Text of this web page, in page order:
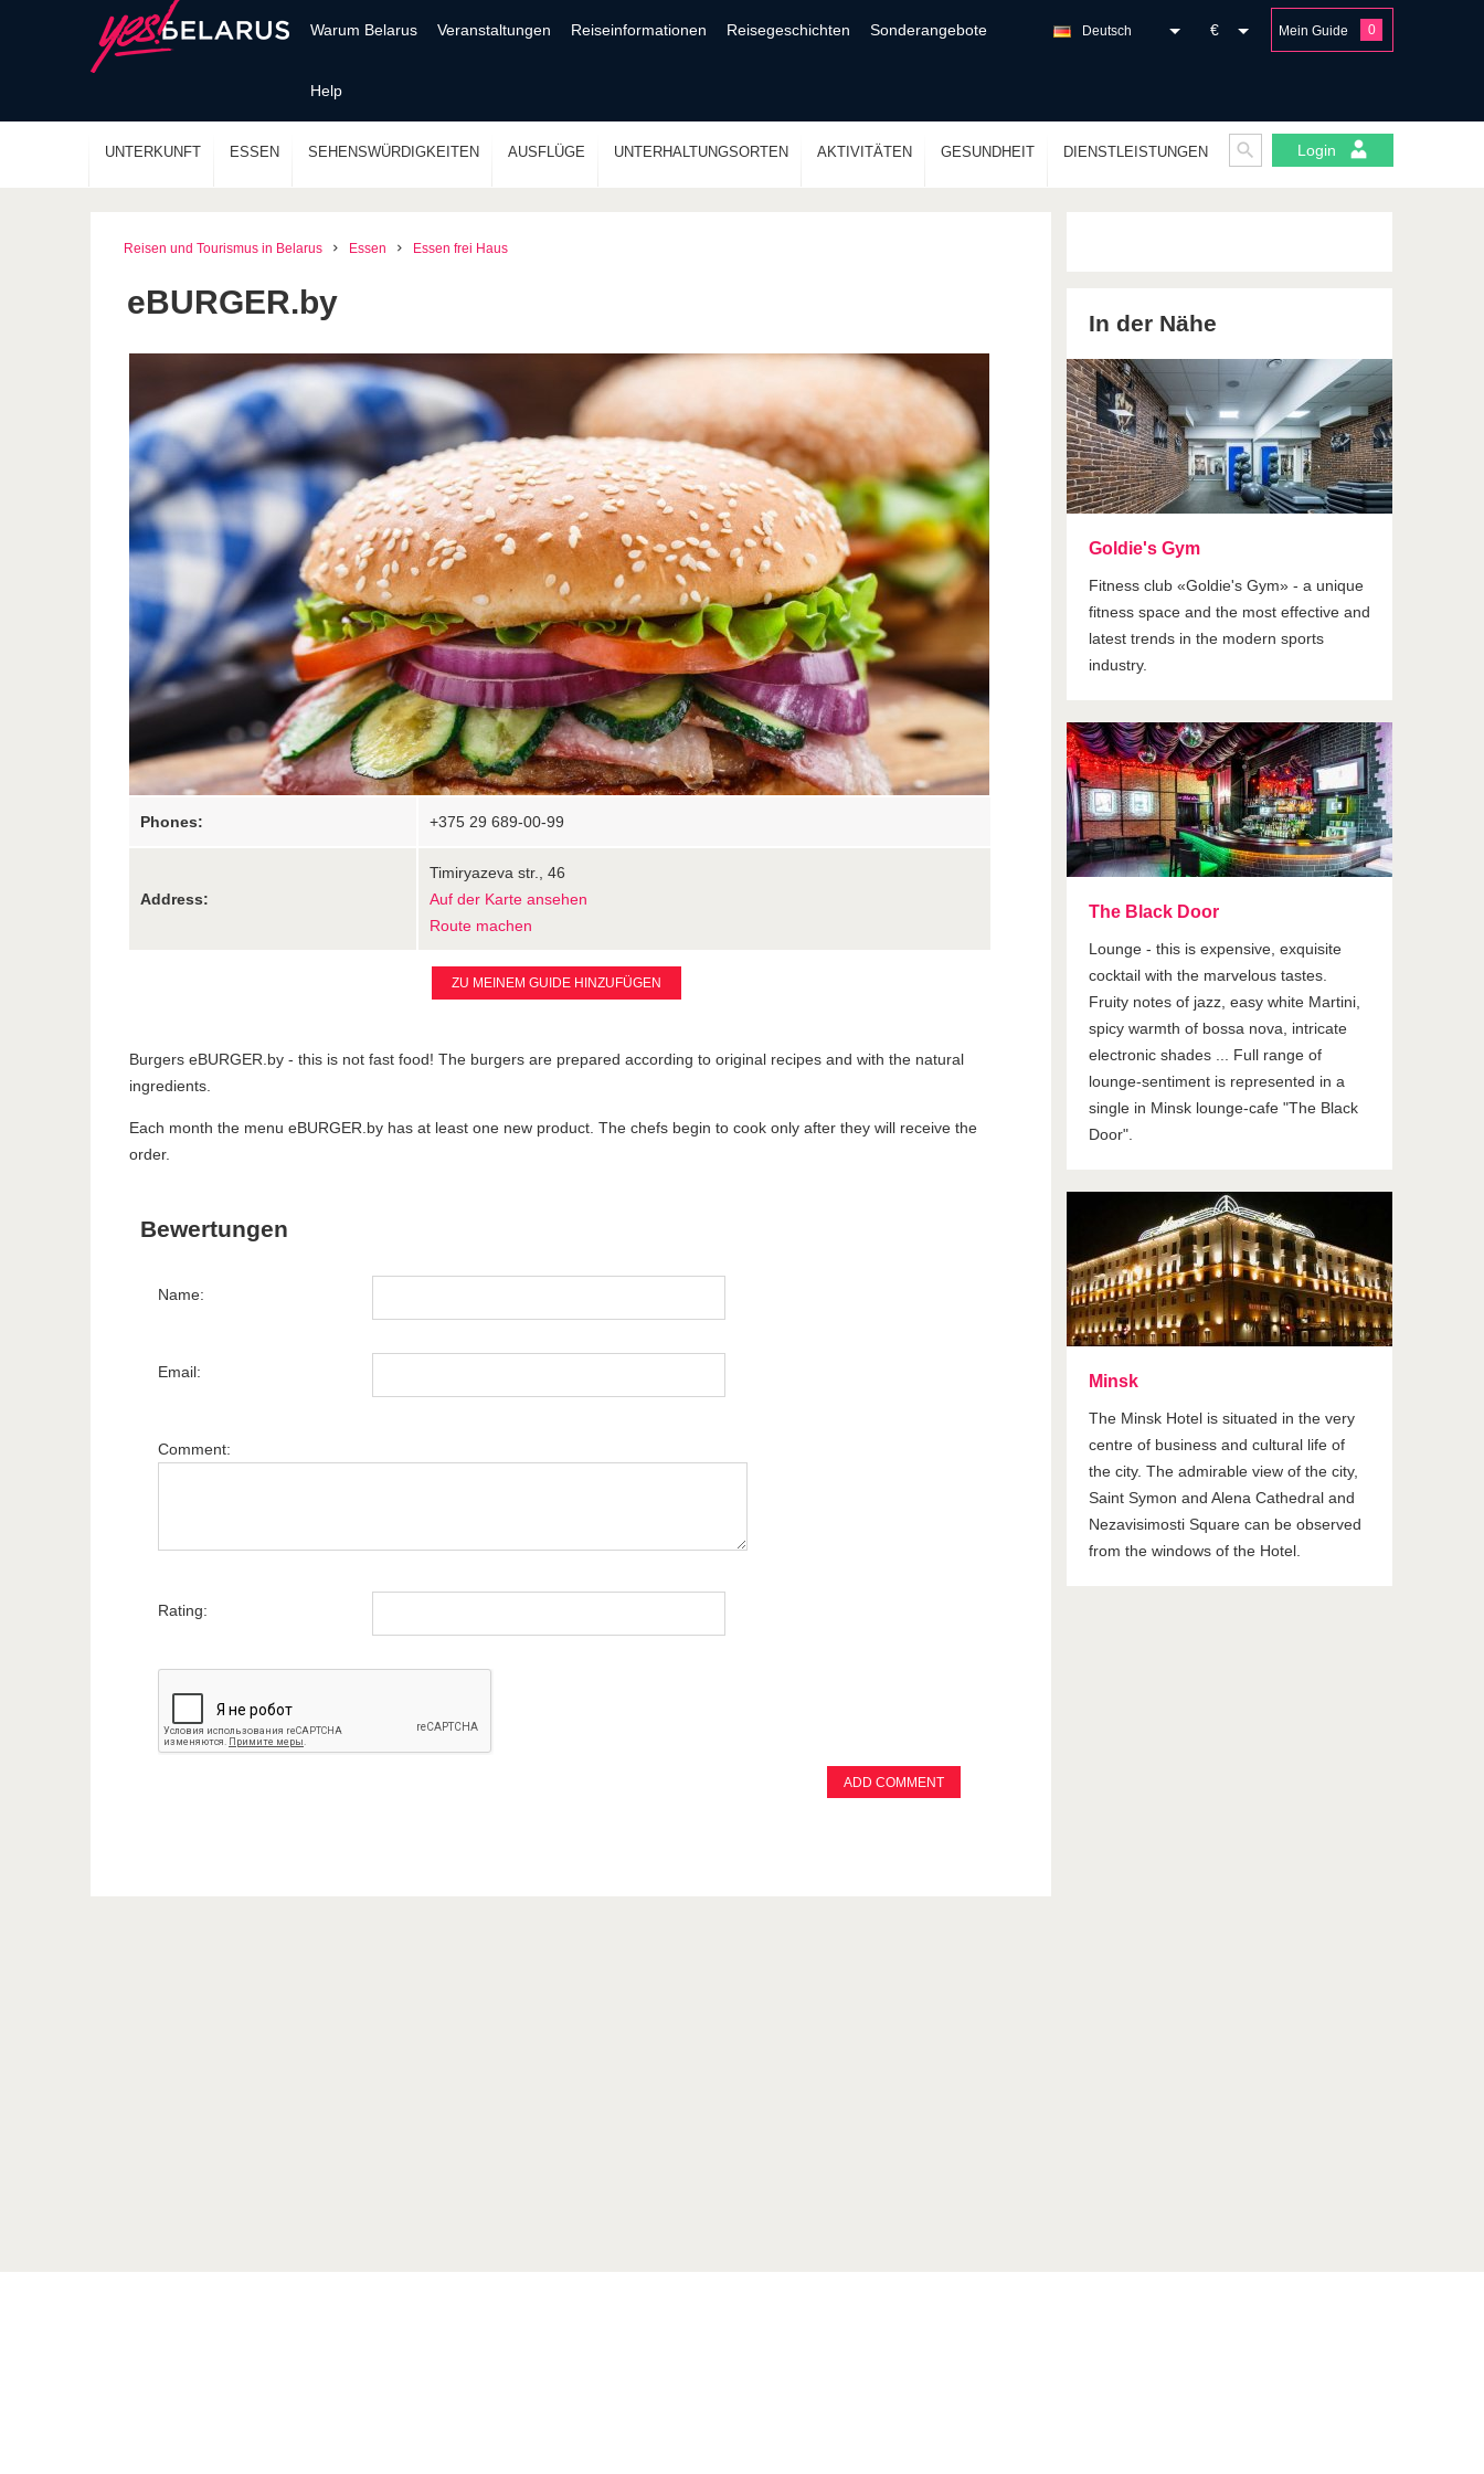
Warum Belarus Veranstaltungen Reiseinformationen Reisegeschichten Sonderangebote
Help
Mein Guide 0
€
Deutsch
UNTERKUNFT ESSEN SEHENSWÜRDIGKEITEN AUSFLÜGE UNTERHALTUNGSORTEN AKTIVITÄTEN GESUNDHEIT DIENSTLEISTUNGEN Login
Reisen und Tourismus in Belarus Essen Essen frei Haus
eBURGER.by
Phones: +375 29 689-00-99
Address:
Timiryazeva str., 46
Auf der Karte ansehen
Route machen
ZU MEINEM GUIDE HINZUFÜGEN
Burgers eBURGER.by - this is not fast food! The burgers are prepared according to original recipes and with the natural
ingredients.
Each month the menu eBURGER.by has at least one new product. The chefs begin to cook only after they will receive the
order.
Bewertungen
Name:
Email:
Comment:
Rating:
In der Nähe
Goldie's Gym
Fitness club «Goldie's Gym» - a unique
fitness space and the most effective and
latest trends in the modern sports
industry.
The Black Door
Lounge - this is expensive, exquisite
cocktail with the marvelous tastes.
Fruity notes of jazz, easy white Martini,
spicy warmth of bossa nova, intricate
electronic shades ... Full range of
lounge-sentiment is represented in a
single in Minsk lounge-cafe "The Black
Door".
Minsk
The Minsk Hotel is situated in the very
centre of business and cultural life of
the city. The admirable view of the city,
Saint Symon and Alena Cathedral and
Nezavisimosti Square can be observed
from the windows of the Hotel.